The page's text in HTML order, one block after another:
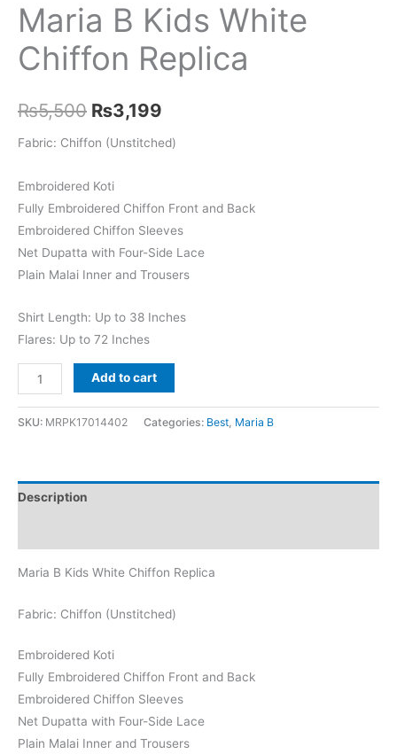
Maria B Kids White
Chiffon Replica
₨5,500 Original
price
was:
₨5,500.
₨3,199
price
₨3,199.
Fabric: Chiffon (Unstitched)
Embroidered Koti
Fully Embroidered Chiffon Front and Back
Embroidered Chiffon Sleeves
Net Dupatta with Four-Side Lace
Plain Malai Inner and Trousers
Shirt Length: Up to 38 Inches
Flares: Up to 72 Inches
Maria
B
Kids
Replica
quantity
Add to cart
SKU: MRPK17014402 Categories: Best Maria B
Description
Maria B Kids White Chiffon Replica
Fabric: Chiffon (Unstitched)
Embroidered Koti
Fully Embroidered Chiffon Front and Back
Embroidered Chiffon Sleeves
Net Dupatta with Four-Side Lace
Plain Malai Inner and Trousers